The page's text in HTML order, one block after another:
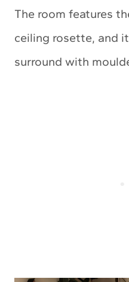
The room features
ceiling rosette, and
surround with